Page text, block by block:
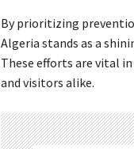
By prioritizing
Algeria stands as a
These efforts are vital
and visitors alike.